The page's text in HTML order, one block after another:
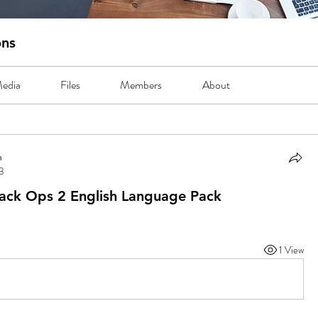
Files Members About
Ops 2 English Language Pack
1 View